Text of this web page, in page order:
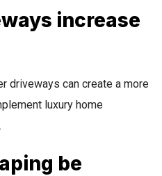
increase
driveways can create a more
luxury home
be